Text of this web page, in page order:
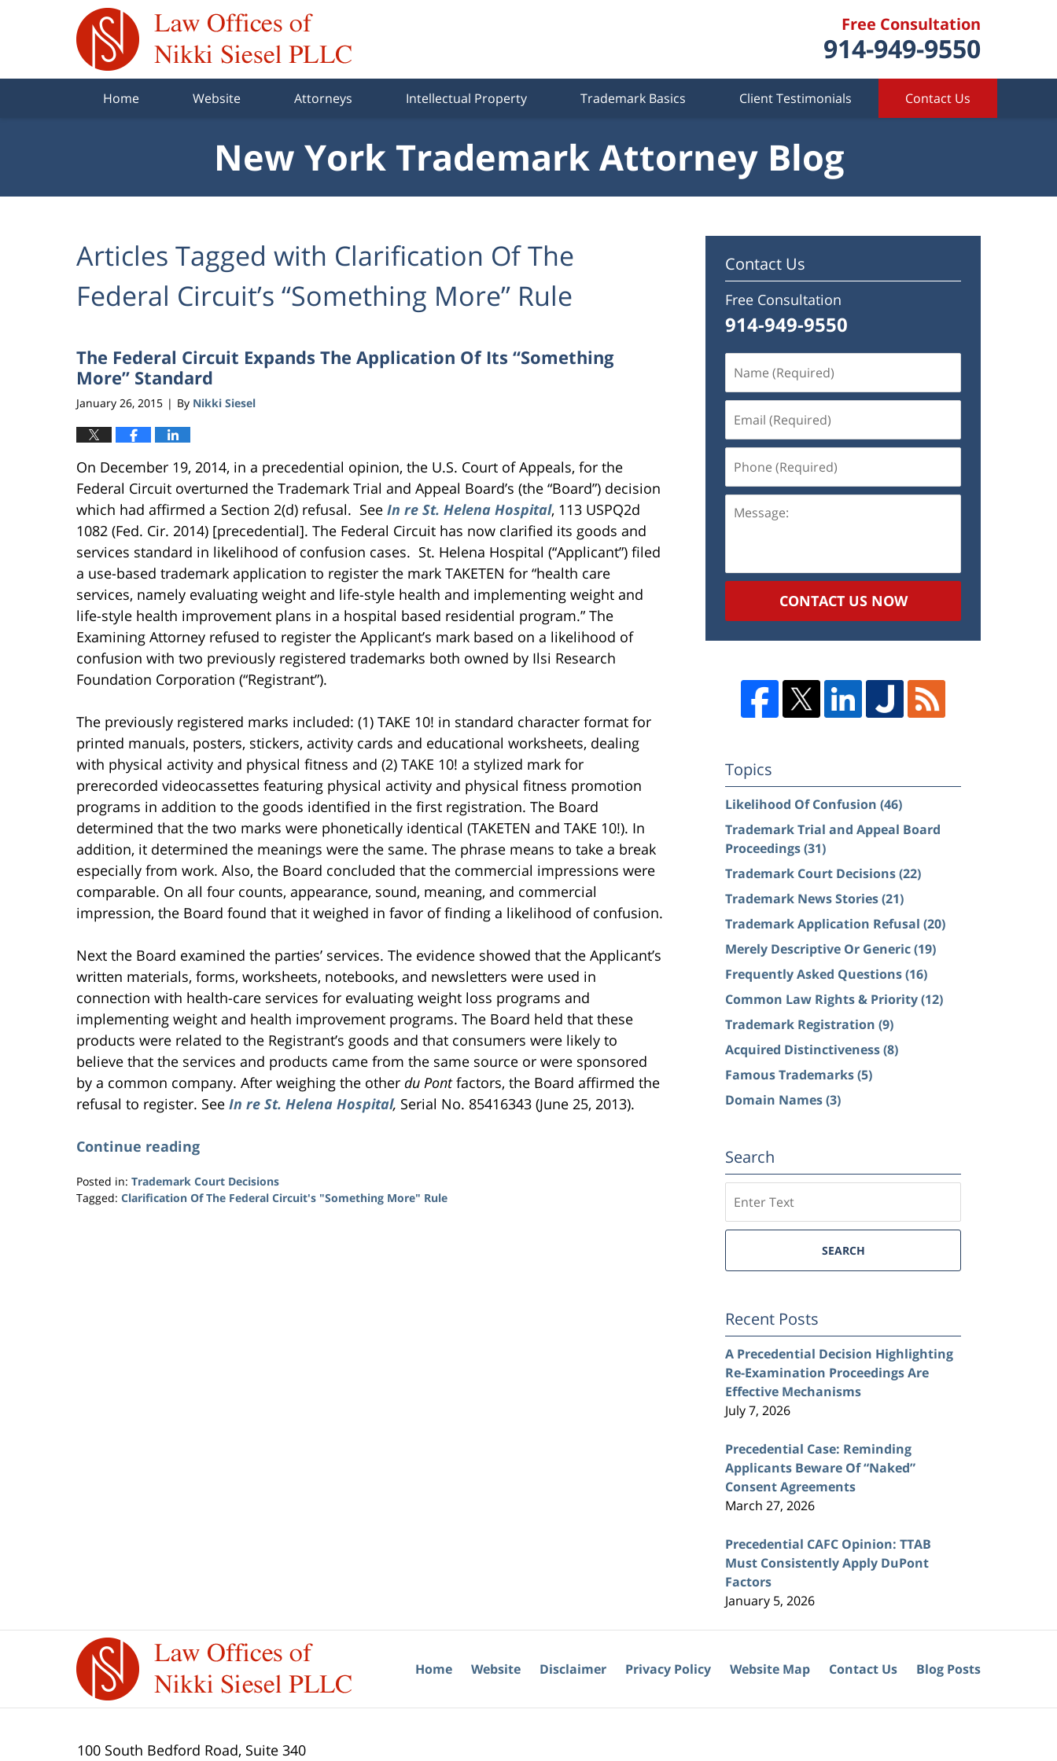
Free Consultation
914-949-9550
Home Website Attorneys Intellectual Property Trademark Basics Client Testimonials Contact Us
New York Trademark Attorney Blog
Articles Tagged with Clarification Of The
Federal Circuit’s “Something More” Rule
The Federal Circuit Expands The Application Of Its “Something
More” Standard
January 26, 2015 | By Nikki Siesel
On December 19, 2014, in a precedential opinion, the U.S. Court of Appeals, for the
Federal Circuit overturned the Trademark Trial and Appeal Board’s (the “Board”) decision
which had affirmed a Section 2(d) refusal. See In re St. Helena Hospital, 113 USPQ2d
1082 (Fed. Cir. 2014) [precedential]. The Federal Circuit has now clarified its goods and
services standard in likelihood of confusion cases. St. Helena Hospital (“Applicant”) filed
a use-based trademark application to register the mark TAKETEN for “health care
services, namely evaluating weight and life-style health and implementing weight and
life-style health improvement plans in a hospital based residential program.” The
Examining Attorney refused to register the Applicant’s mark based on a likelihood of
confusion with two previously registered trademarks both owned by Ilsi Research
Foundation Corporation (“Registrant”).
The previously registered marks included: (1) TAKE 10! in standard character format for
printed manuals, posters, stickers, activity cards and educational worksheets, dealing
with physical activity and physical fitness and (2) TAKE 10! a stylized mark for
prerecorded videocassettes featuring physical activity and physical fitness promotion
programs in addition to the goods identified in the first registration. The Board
determined that the two marks were phonetically identical (TAKETEN and TAKE 10!). In
addition, it determined the meanings were the same. The phrase means to take a break
especially from work. Also, the Board concluded that the commercial impressions were
comparable. On all four counts, appearance, sound, meaning, and commercial
impression, the Board found that it weighed in favor of finding a likelihood of confusion.
Next the Board examined the parties’ services. The evidence showed that the Applicant’s
written materials, forms, worksheets, notebooks, and newsletters were used in
connection with health-care services for evaluating weight loss programs and
implementing weight and health improvement programs. The Board held that these
products were related to the Registrant’s goods and that consumers were likely to
believe that the services and products came from the same source or were sponsored
by a common company. After weighing the other du Pontfactors, the Board affirmed the
refusal to register. See In re St. Helena Hospital, Serial No. 85416343 (June 25, 2013).
Continue reading
Posted in: Trademark Court Decisions
Tagged: Clarification Of The Federal Circuit's "Something More" Rule
Contact Us
Free Consultation
914-949-9550
(Required)
(Required)
(Required)
CONTACT US NOW
Topics
Likelihood Of Confusion (46)
Trademark Trial and Appeal Board
Proceedings(31)
Trademark Court Decisions(22)
Trademark News Stories(21)
Trademark Application Refusal (20)
Merely Descriptive Or Generic(19)
Frequently Asked Questions(16)
Common Law Rights & Priority(12)
Trademark Registration (9)
Acquired Distinctiveness(8)
Famous Trademarks(5)
Domain Names(3)
Search
SEARCH
Recent Posts
A Precedential Decision Highlighting
Re-Examination Proceedings Are
Effective Mechanisms
July 7, 2026
Precedential Case: Reminding
Applicants Beware Of “Naked”
Consent Agreements
March 27, 2026
Precedential CAFC Opinion: TTAB
Must Consistently Apply DuPont
Factors
January 5, 2026
100 South Bedford Road, Suite 340
Home Website Disclaimer Privacy Policy Website Map Contact Us Blog Posts